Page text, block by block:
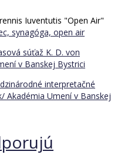
Iuventutis "Open Air"
synagóga, open air
súťaž K. D. von
v Banskej Bystrici
interpretačné
Akadémia Umení v Banskej